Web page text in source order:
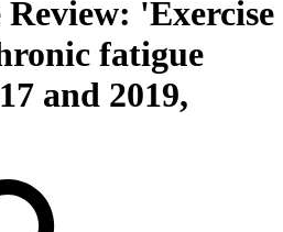
'Exercise
fatigue
and 2019,